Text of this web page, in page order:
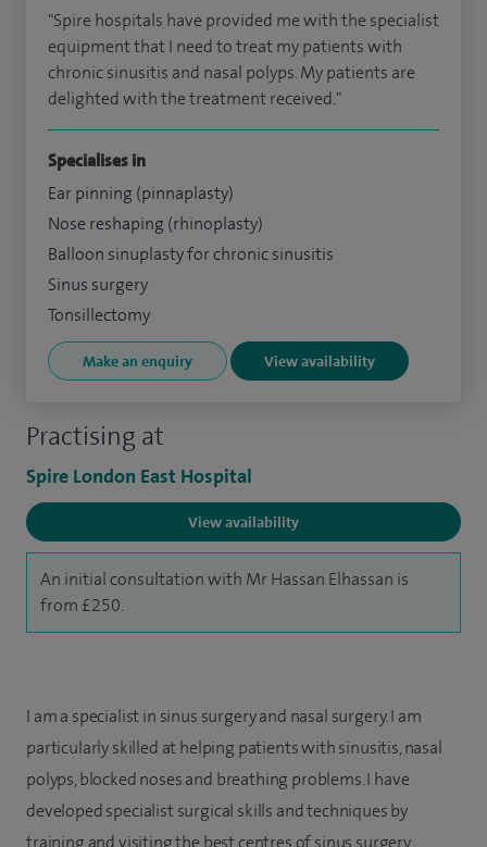
Practising at
Spire London East Hospital
View availability
An initial consultation with Mr Hassan Elhassan is
from £250.
"Spire hospitals have provided me with the specialist
equipment that I need to treat my patients with
chronic sinusitis and nasal polyps. My patients are
delighted with the treatment received."
Specialises in
Ear pinning (pinnaplasty)
Nose reshaping (rhinoplasty)
Balloon sinuplasty for chronic sinusitis
Sinus surgery
Tonsillectomy
Make an enquiry View availability
I am a specialist in sinus surgery and nasal surgery. I am
particularly skilled at helping patients with sinusitis, nasal
polyps, blocked noses and breathing problems. I have
developed specialist surgical skills and techniques by